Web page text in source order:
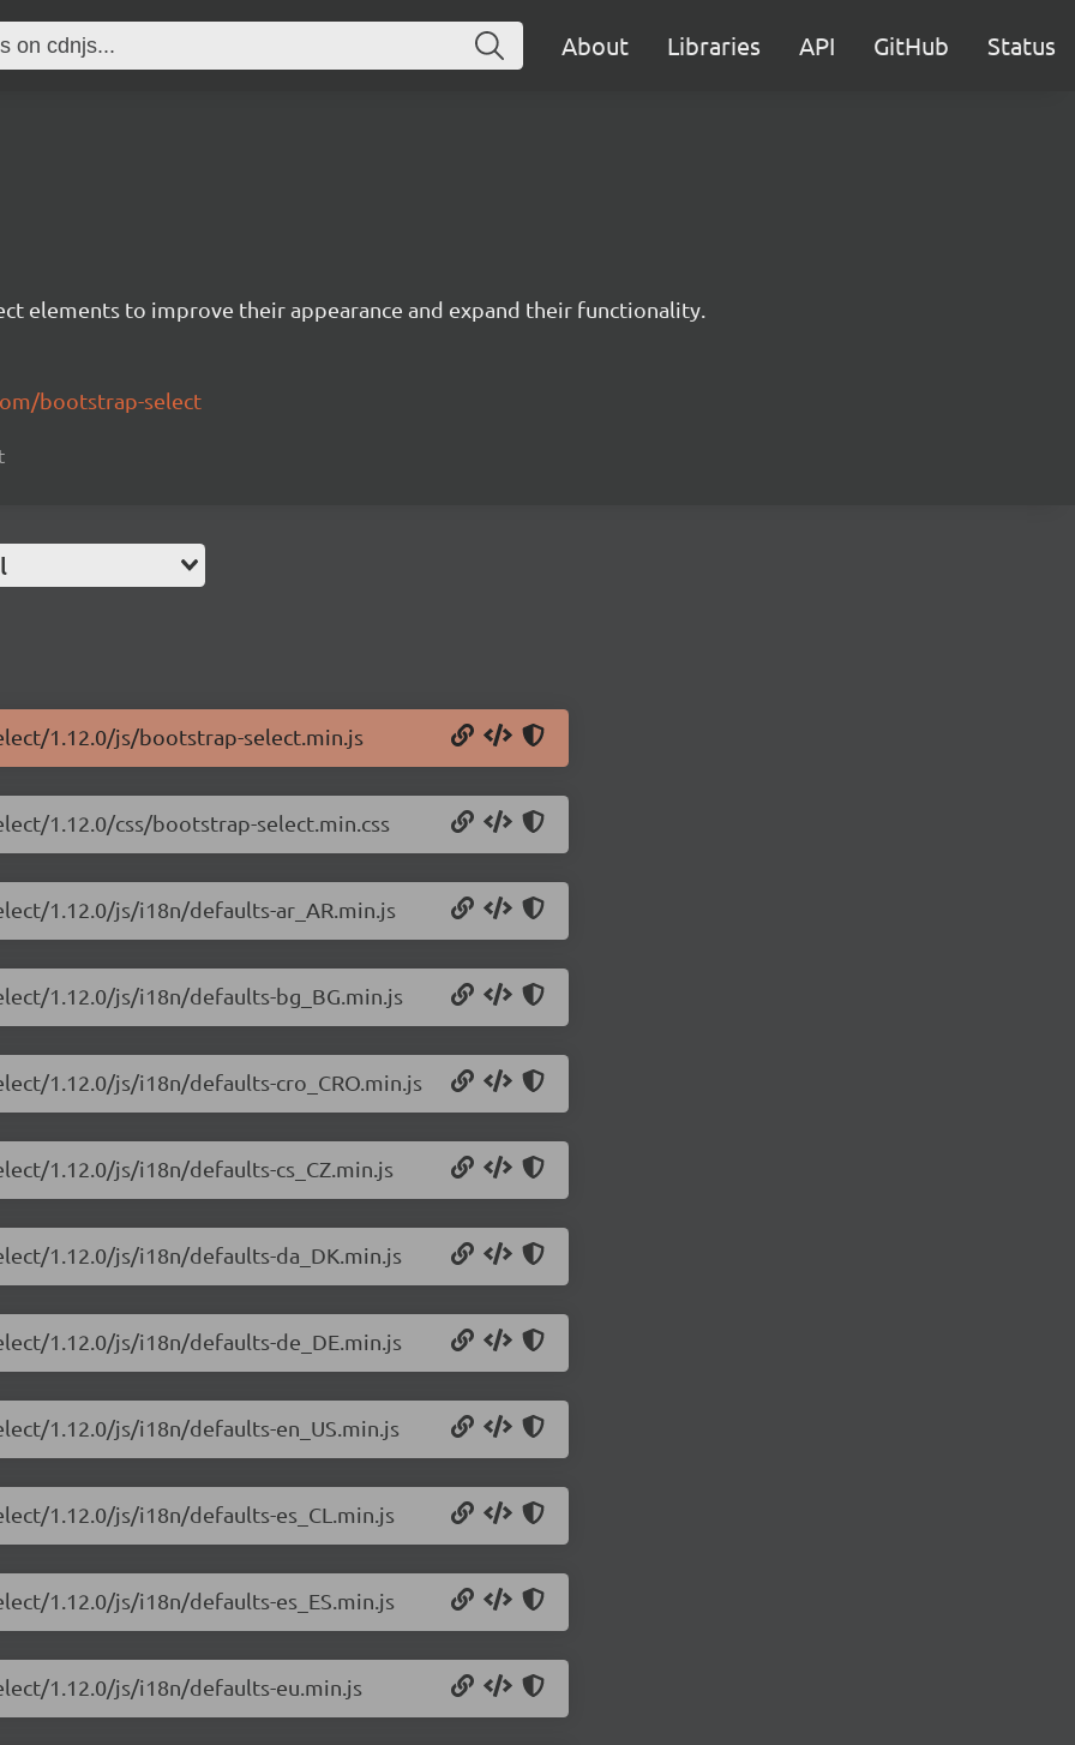
About Libraries API GitHub Status
elements to improve their appearance and expand their functionality.
bootstrap-select
1.12.0/js/bootstrap-select.min.js
1.12.0/css/bootstrap-select.min.css
1.12.0/js/i18n/defaults-ar_AR.min.js
1.12.0/js/i18n/defaults-bg_BG.min.js
1.12.0/js/i18n/defaults-cro_CRO.min.js
1.12.0/js/i18n/defaults-cs_CZ.min.js
1.12.0/js/i18n/defaults-da_DK.min.js
1.12.0/js/i18n/defaults-de_DE.min.js
1.12.0/js/i18n/defaults-en_US.min.js
1.12.0/js/i18n/defaults-es_CL.min.js
1.12.0/js/i18n/defaults-es_ES.min.js
1.12.0/js/i18n/defaults-eu.min.js